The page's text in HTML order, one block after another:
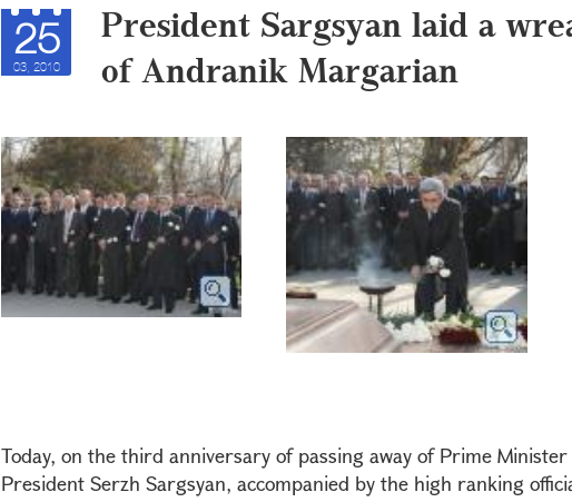
25
03, 2010
President Sargsyan laid a
of Andranik Margarian
Today, on the third anniversary of passing away of Prime
President Serzh Sargsyan, accompanied by the high ranking